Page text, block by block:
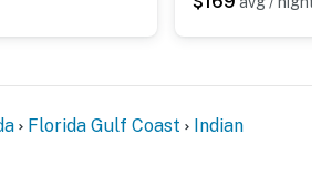
or older to rent this property.
Florida Gulf Coast
Indian